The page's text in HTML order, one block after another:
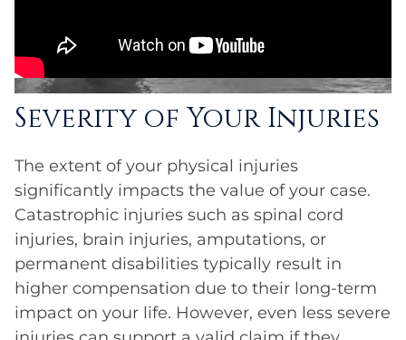
Severity of Your Injuries
The extent of your physical injuries
significantly impacts the value of your case.
Catastrophic injuries such as spinal cord
injuries, brain injuries, amputations, or
permanent disabilities typically result in
higher compensation due to their long-term
impact on your life. However, even less severe